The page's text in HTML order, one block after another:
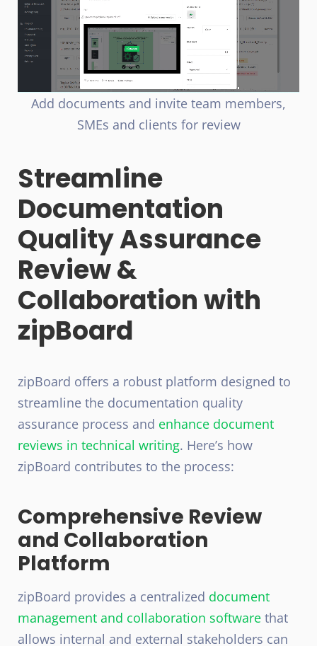
Add documents and invite team members,
SMEs and clients for review
Streamline
Documentation
Quality Assurance
Review &
Collaboration with
zipBoard
zipBoard offers a robust platform designed to
streamline the documentation quality
assurance process and enhance document
reviews in technical writing. Here’s how
zipBoard contributes to the process:
Comprehensive Review
and Collaboration
Platform
zipBoard provides a centralized document
management and collaboration software that
allows internal and external stakeholders can